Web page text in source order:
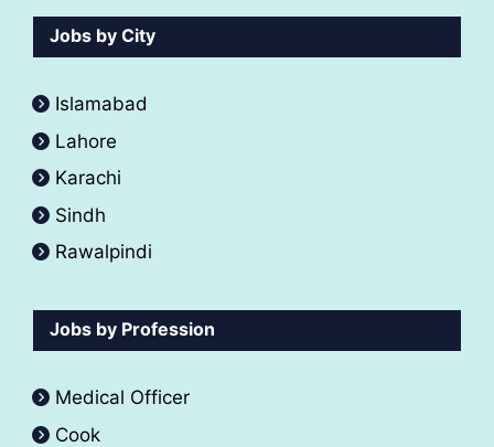
Jobs by City
Islamabad
Lahore
Karachi
Sindh
Rawalpindi
Jobs by Profession
Medical Officer
Cook